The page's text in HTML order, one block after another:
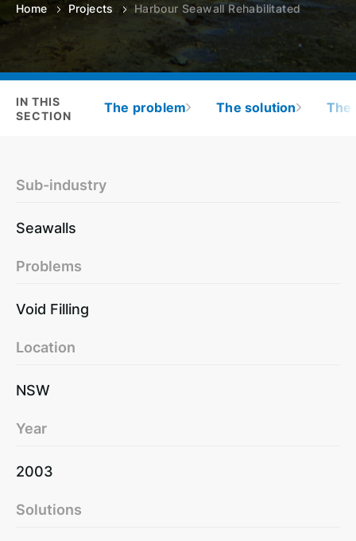
Home Projects Harbour Seawall Rehabilitated
IN THIS
SECTION
The problem The solution The
Sub-industry
Seawalls
Problems
Void Filling
Location
NSW
Year
2003
Solutions